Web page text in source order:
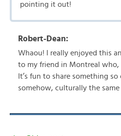
pointing it out!
Robert-Dean:
Whaou! I really enjoyed this
to my friend in Montreal who,
It’s fun to share something
somehow, culturally the same